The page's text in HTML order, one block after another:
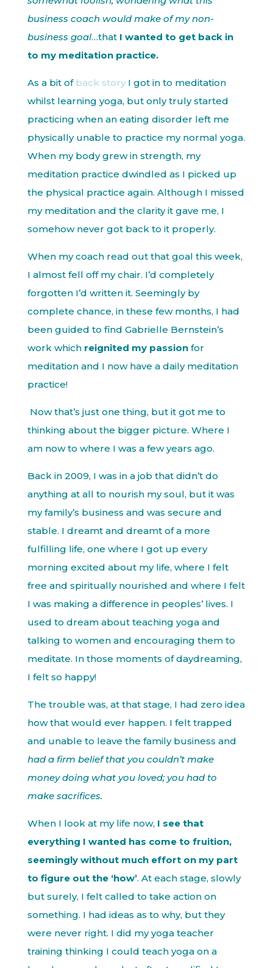
business coach would make of my non-
business goal…that I wanted to get back in
to my meditation practice.
As a bit of back storyI got in to meditation
whilst learning yoga, but only truly started
practicing when an eating disorder left me
physically unable to practice my normal yoga.
When my body grew in strength, my
meditation practice dwindled as I picked up
the physical practice again. Although I missed
my meditation and the clarity it gave me, I
somehow never got back to it properly.
When my coach read out that goal this week,
I almost fell off my chair. I’d completely
forgotten I’d written it. Seemingly by
complete chance, in these few months, I had
been guided to find Gabrielle Bernstein’s
work which reignited my passionfor
meditation and I now have a daily meditation
practice!
Now that’s just one thing, but it got me to
thinking about the bigger picture. Where I
am now to where I was a few years ago.
Back in 2009, I was in a job that didn’t do
anything at all to nourish my soul, but it was
my family’s business and was secure and
stable. I dreamt and dreamt of a more
fulfilling life, one where I got up every
morning excited about my life, where I felt
free and spiritually nourished and where I felt
I was making a difference in peoples’ lives. I
used to dream about teaching yoga and
talking to women and encouraging them to
meditate. In those moments of daydreaming,
I felt so happy!
The trouble was, at that stage, I had zero idea
how that would ever happen. I felt trapped
and unable to leave the family business and
had a firm belief that you couldn’t make
money doing what you loved; you had to
make sacrifices.
When I look at my life now, I see that
everything I wanted has come to fruition,
seemingly without much effort on my part
to figure out the ‘how’. At each stage, slowly
but surely, I felt called to take action on
something. I had ideas as to why, but they
were never right. I did my yoga teacher
training thinking I could teach yoga on a